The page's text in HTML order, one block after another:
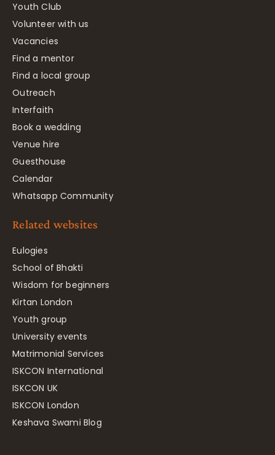
Youth Club
Volunteer with us
Vacancies
Find a mentor
Find a local group
Outreach
Interfaith
Book a wedding
Venue hire
Guesthouse
Calendar
Whatsapp Community
Related websites
Eulogies
School of Bhakti
Wisdom for beginners
Kirtan London
Youth group
University events
Matrimonial Services
ISKCON International
ISKCON UK
ISKCON London
Keshava Swami Blog